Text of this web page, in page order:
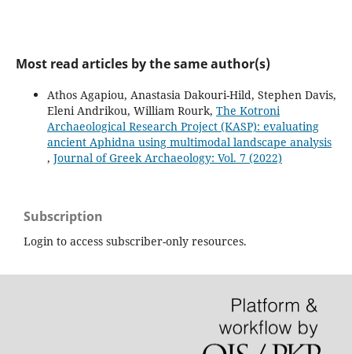
Most read articles by the same author(s)
Athos Agapiou, Anastasia Dakouri-Hild, Stephen Davis,
Eleni Andrikou, William Rourk, The Kotroni
Archaeological Research Project (KASP): evaluating
ancient Aphidna using multimodal landscape analysis
, Journal of Greek Archaeology: Vol. 7 (2022)
Subscription
Login to access subscriber-only resources.